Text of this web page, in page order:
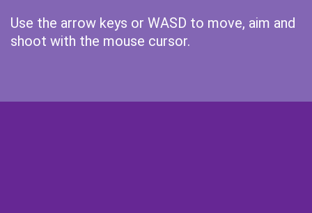
Use the arrow keys or WASD to move, aim and
shoot with the mouse cursor.